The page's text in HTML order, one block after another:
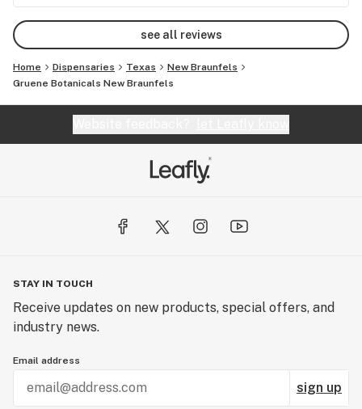
see all reviews
Home Dispensaries Texas
New Braunfels
Gruene Botanicals New Braunfels
STAY IN TOUCH
Receive updates on new products, special offers, and
industry news.
Email address
sign up